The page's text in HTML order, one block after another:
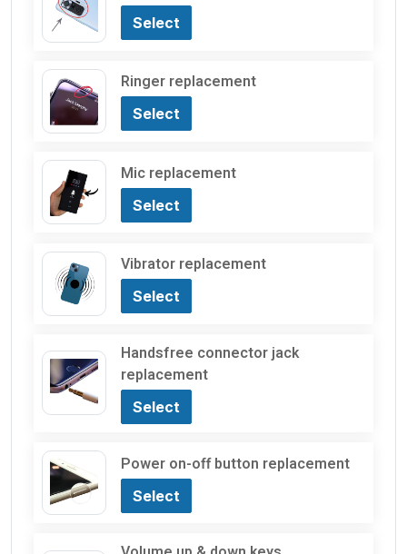
Select
Ringer replacement
Select
Mic replacement
Select
Vibrator replacement
Select
Handsfree connector jack
replacement
Select
Power on-off button replacement
Select